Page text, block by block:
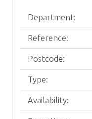
Department:
Reference:
Postcode:
Type:
Availability: